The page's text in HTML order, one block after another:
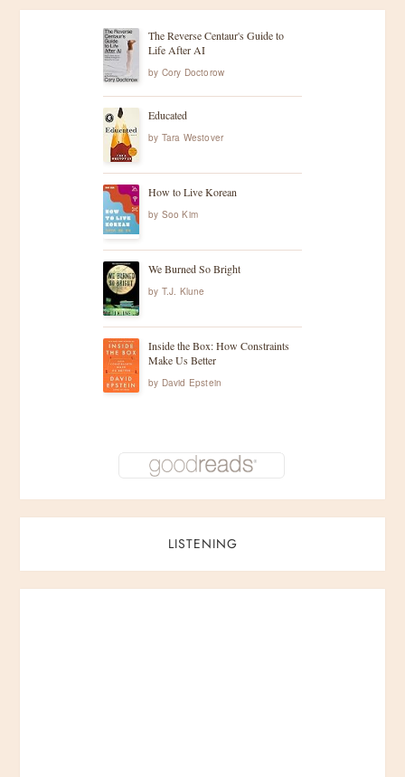
The Reverse Centaur's Guide to
Life After AI
by Cory Doctorow
Educated
by Tara Westover
How to Live Korean
by Soo Kim
We Burned So Bright
by T.J. Klune
Inside the Box: How Constraints
Make Us Better
by David Epstein
LISTENING